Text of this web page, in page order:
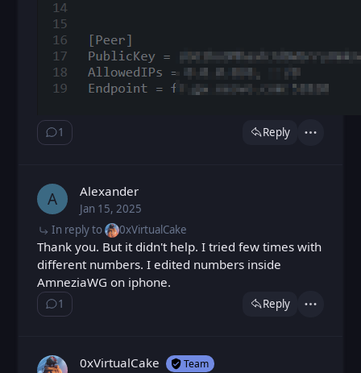
1
Show ⁨1⁩ ⁨reply⁩ Reply Actions
A Alexander
Jan 15, 2025
PostedWed, Jan 15, 2025 2:47 PM
In reply to
0xVirtualCake
Thank you. But it didn't help. I tried few times with
different numbers. I edited numbers inside
AmneziaWG on iphone.
1
Show ⁨1⁩ ⁨reply⁩ Reply Actions
0xVirtualCake Team